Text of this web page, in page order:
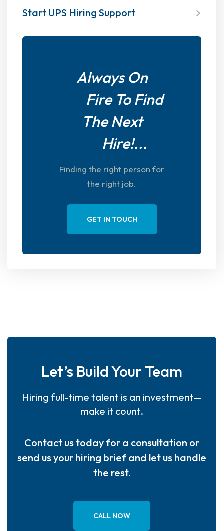
Start UPS Hiring Support
Always On
Fire To Find
The Next
Hire!...
Finding the right person for
the right job.
GET IN TOUCH
Let’s Build Your Team
Hiring full-time talent is an investment—
make it count.
Contact us today for a consultation or
send us your hiring brief and let us handle
the rest.
CALL NOW